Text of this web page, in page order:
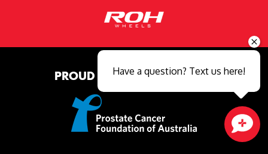
PROUD MAJOR PARTNER OF
Have a question? Text us here!